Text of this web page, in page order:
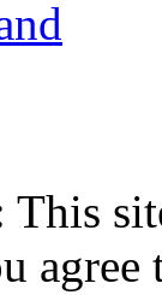
agree